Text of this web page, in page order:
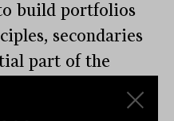
build portfolios
secondaries
part of the